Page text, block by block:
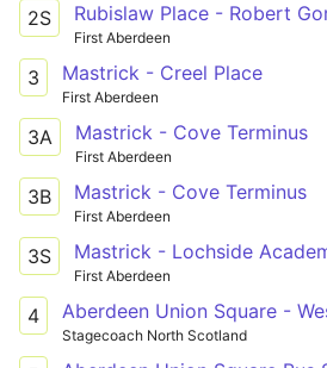
2S Rubislaw Place - Robert
First Aberdeen
3 Mastrick - Creel Place
First Aberdeen
3A Mastrick - Cove Terminus
First Aberdeen
3B Mastrick - Cove Terminus
First Aberdeen
3S Mastrick - Lochside
First Aberdeen
4 Aberdeen Union Square -
Stagecoach North Scotland